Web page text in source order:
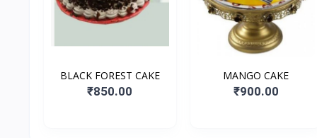
BLACK FOREST CAKE
₹850.00
MANGO CAKE
₹900.00